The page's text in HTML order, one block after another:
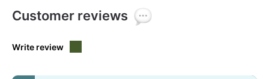
Customer reviews
Write review